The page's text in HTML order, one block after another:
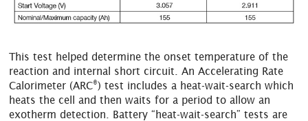
This test helped determine the onset temperature of the
reaction and internal short circuit. An Accelerating Rate
Calorimeter (ARC®) test includes a heat-wait-search which
heats the cell and then waits for a period to allow an
exotherm detection. Battery “heat-wait-search” tests are